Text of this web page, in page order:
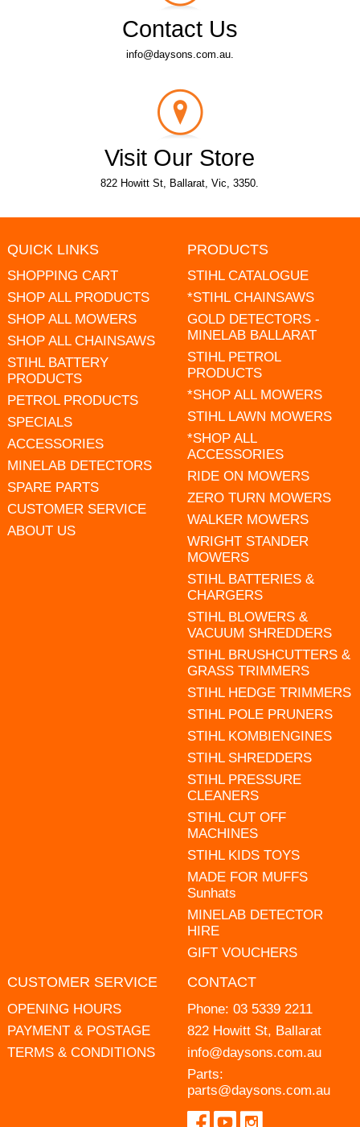
Contact Us
info@daysons.com.au.
Visit Our Store
822 Howitt St, Ballarat, Vic, 3350.
QUICK LINKS
SHOPPING CART
SHOP ALL PRODUCTS
SHOP ALL MOWERS
SHOP ALL CHAINSAWS
STIHL BATTERY
PRODUCTS
PETROL PRODUCTS
SPECIALS
ACCESSORIES
MINELAB DETECTORS
SPARE PARTS
CUSTOMER SERVICE
ABOUT US
PRODUCTS
STIHL CATALOGUE
*STIHL CHAINSAWS
GOLD DETECTORS -
MINELAB BALLARAT
STIHL PETROL
PRODUCTS
*SHOP ALL MOWERS
STIHL LAWN MOWERS
*SHOP ALL
ACCESSORIES
RIDE ON MOWERS
ZERO TURN MOWERS
WALKER MOWERS
WRIGHT STANDER
MOWERS
STIHL BATTERIES &
CHARGERS
STIHL BLOWERS &
VACUUM SHREDDERS
STIHL BRUSHCUTTERS &
GRASS TRIMMERS
STIHL HEDGE TRIMMERS
STIHL POLE PRUNERS
STIHL KOMBIENGINES
STIHL SHREDDERS
STIHL PRESSURE
CLEANERS
STIHL CUT OFF
MACHINES
STIHL KIDS TOYS
MADE FOR MUFFS
Sunhats
MINELAB DETECTOR
HIRE
GIFT VOUCHERS
CUSTOMER SERVICE
OPENING HOURS
PAYMENT & POSTAGE
TERMS & CONDITIONS
CONTACT
Phone: 03 5339 2211
822 Howitt St, Ballarat
info@daysons.com.au
Parts:
parts@daysons.com.au